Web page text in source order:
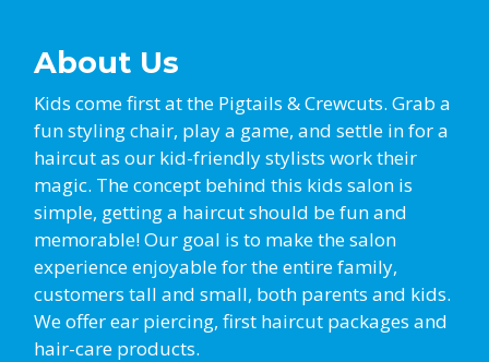
About Us
Kids come first at the Pigtails & Crewcuts. Grab a
fun styling chair, play a game, and settle in for a
haircut as our kid-friendly stylists work their
magic. The concept behind this kids salon is
simple, getting a haircut should be fun and
memorable! Our goal is to make the salon
experience enjoyable for the entire family,
customers tall and small, both parents and kids.
We offer ear piercing, first haircut packages and
hair-care products.